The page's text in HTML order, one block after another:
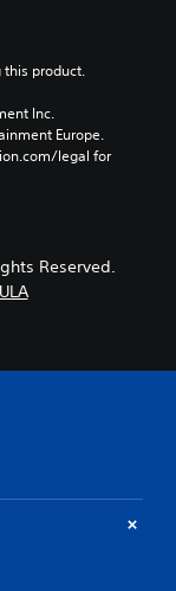
product.
Inc.
Europe.
legal for
Reserved.